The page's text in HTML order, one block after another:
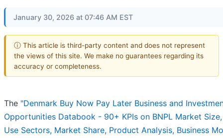
January 30, 2026 at 07:46 AM EST
ⓘ This article is third-party content and does not represent
the views of this site. We make no guarantees regarding its
accuracy or completeness.
The "Denmark Buy Now Pay Later Business and
Opportunities Databook - 90+ KPIs on BNPL Market
Use Sectors, Market Share, Product Analysis, Business